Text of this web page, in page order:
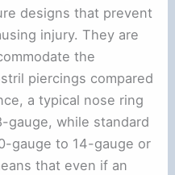
designs that prevent
injury. They are
the
piercings compared
a typical nose ring
gauge, while standard
gauge to 14-gauge or
that even if an